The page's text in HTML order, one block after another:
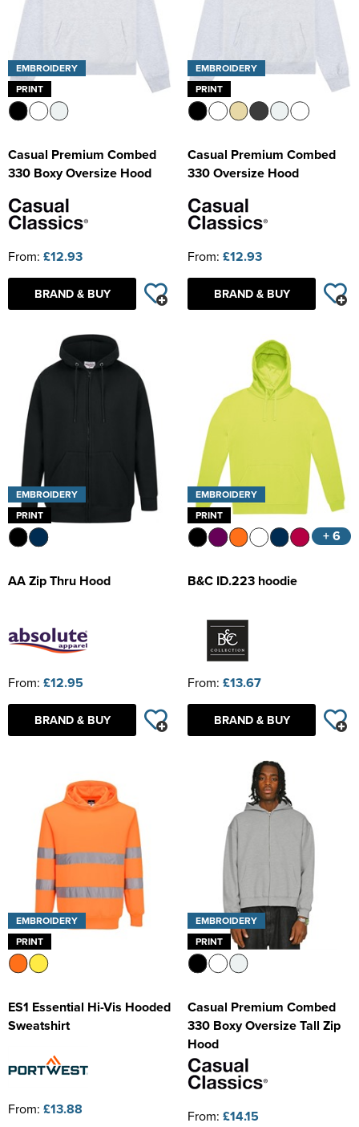
EMBROIDERY
PRINT
Casual Premium Combed
330 Boxy Oversize Hood
From: £12.93
BRAND & BUY
EMBROIDERY
PRINT
Casual Premium Combed
330 Oversize Hood
From: £12.93
BRAND & BUY
EMBROIDERY
PRINT
AA Zip Thru Hood
From: £12.95
BRAND & BUY
EMBROIDERY
PRINT
+ 6
B&C ID.223 hoodie
From: £13.67
BRAND & BUY
EMBROIDERY
PRINT
ES1 Essential Hi-Vis Hooded
Sweatshirt
From: £13.88
EMBROIDERY
PRINT
Casual Premium Combed
330 Boxy Oversize Tall Zip
Hood
From: £14.15